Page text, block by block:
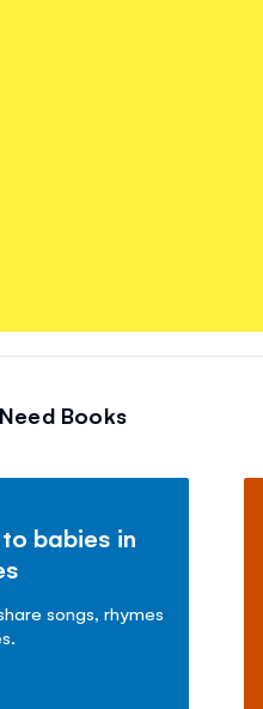
Books
babies in
songs, rhymes